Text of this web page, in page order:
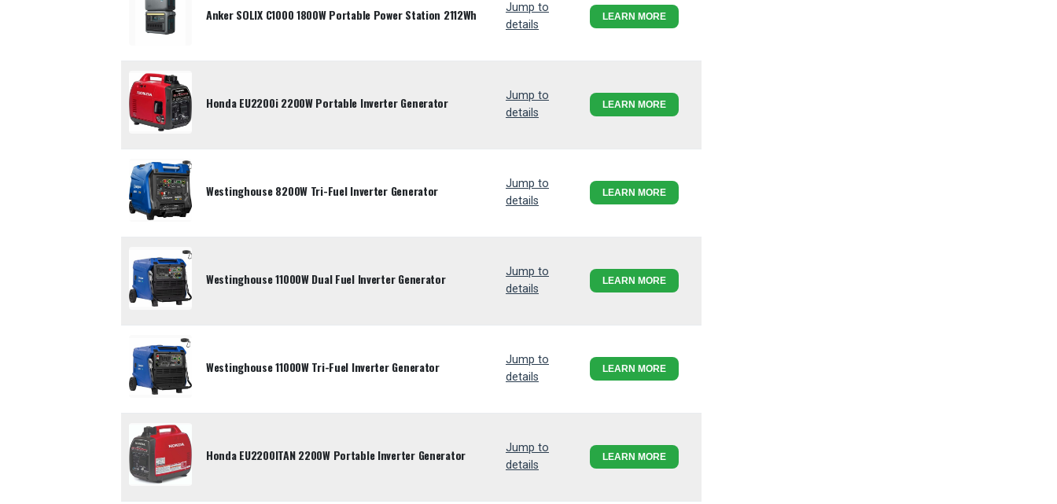
Anker SOLIX C1000 1800W Portable Power Station 2112Wh
Jump to
details
LEARN MORE
Honda EU2200i 2200W Portable Inverter Generator
Jump to
details
LEARN MORE
Westinghouse 8200W Tri-Fuel Inverter Generator
Jump to
details
LEARN MORE
Westinghouse 11000W Dual Fuel Inverter Generator
Jump to
details
LEARN MORE
Westinghouse 11000W Tri-Fuel Inverter Generator
Jump to
details
LEARN MORE
Honda EU2200ITAN 2200W Portable Inverter Generator
Jump to
details
LEARN MORE